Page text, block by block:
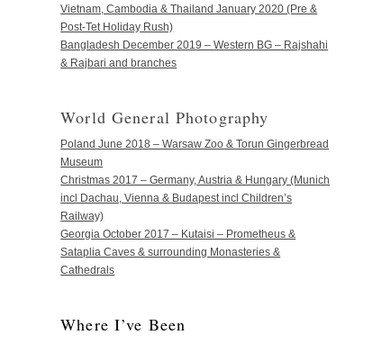
Vietnam, Cambodia & Thailand January 2020 (Pre &
Post-Tet Holiday Rush)
Bangladesh December 2019 – Western BG – Rajshahi
& Rajbari and branches
World General Photography
Poland June 2018 – Warsaw Zoo & Torun Gingerbread
Museum
Christmas 2017 – Germany, Austria & Hungary (Munich
incl Dachau, Vienna & Budapest incl Children’s
Railway)
Georgia October 2017 – Kutaisi – Prometheus &
Sataplia Caves & surrounding Monasteries &
Cathedrals
Where I’ve Been